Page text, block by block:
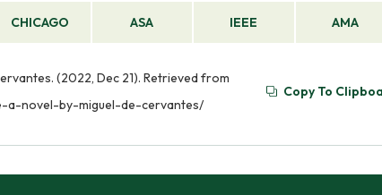
CHICAGO ASA IEEE AMA
(2022, Dec 21). Retrieved from
a-novel-by-miguel-de-cervantes/
Copy To